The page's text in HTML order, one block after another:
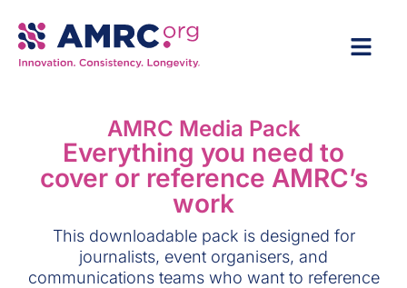
AMRC Media Pack
Everything you need to
cover or reference AMRC’s
work
This downloadable pack is designed for
journalists, event organisers, and
communications teams who want to reference